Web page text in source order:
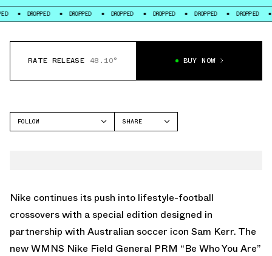
DROPPED DROPPED DROPPED DROPPED DROPPED DROPPED
RATE RELEASE 48.10° BUY NOW
FOLLOW
SHARE
Nike continues its push into lifestyle-football
crossovers with a special edition designed in
partnership with Australian soccer icon Sam Kerr. The
new WMNS Nike Field General PRM “Be Who You Are”